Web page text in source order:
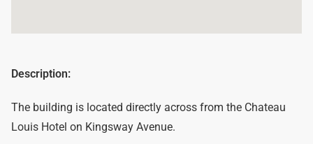
Description:
The building is located directly across from the Chateau
Louis Hotel on Kingsway Avenue.